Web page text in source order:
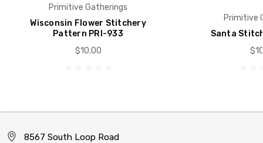
Primitive Gatherings
Wisconsin Flower Stitchery
Pattern PRI-933
$10.00
Primitive
Santa
8567 South Loop Road